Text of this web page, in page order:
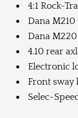
4:1 Rock-
Dana
Dana
4.10 rear
Electronic
Front sway
Selec-